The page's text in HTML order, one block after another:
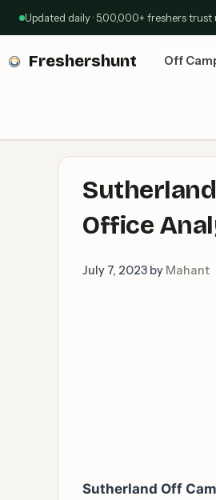
Updated daily · 5,00,000+ freshers trust
Freshershunt Off
Office
July 7, 2023 by Mahant
Sutherland Off